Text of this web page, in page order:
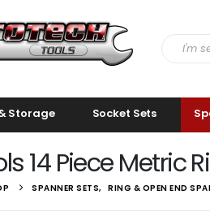
Storage Socket Sets
14 Piece Metric
SPANNER SETS, RING & OPEN END